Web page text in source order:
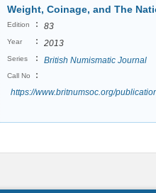
Weight, Coinage, and The
Edition : 83
Year : 2013
Series : British Numismatic Journal
Call No
:
https://www.britnumsoc.org/